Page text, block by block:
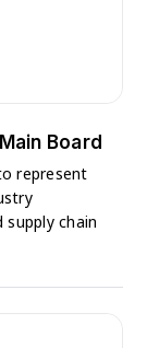
Board
represent
chain